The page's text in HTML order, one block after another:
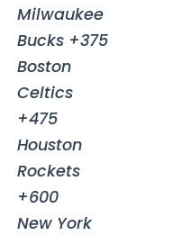
Milwaukee
Bucks +375
Boston
Celtics
+475
Houston
Rockets
+600
New York